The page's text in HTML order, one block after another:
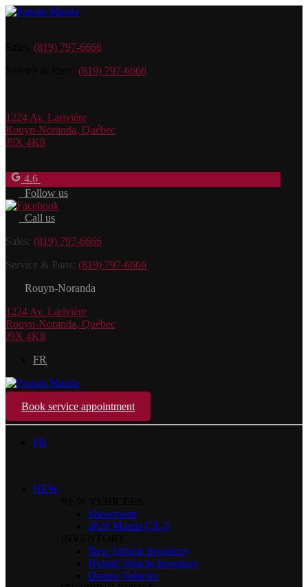
(819) 797-6666
(819) 797-6666
1224 Av. Larivière
Rouyn-Noranda, Québec
J9X 4K8
4.6
Follow us
Call us
Sales: (819) 797-6666
Service & Parts: (819) 797-6666
Rouyn-Noranda
1224 Av. Larivière
Rouyn-Noranda, Québec
J9X 4K8
FR
Book service appointment
FR
NEW
Showroom
2026 Mazda CX-5
New Vehicle Inventory
Hybrid Vehicle Inventory
Demos Vehicles